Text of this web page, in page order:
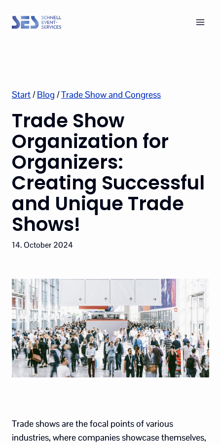
Start/Blog /Trade Show and Congress
Trade Show
Organization for
Organizers:
Creating Successful
and Unique Trade
Shows!
14. October 2024
Trade shows are the focal points of various
industries, where companies showcase themselves,